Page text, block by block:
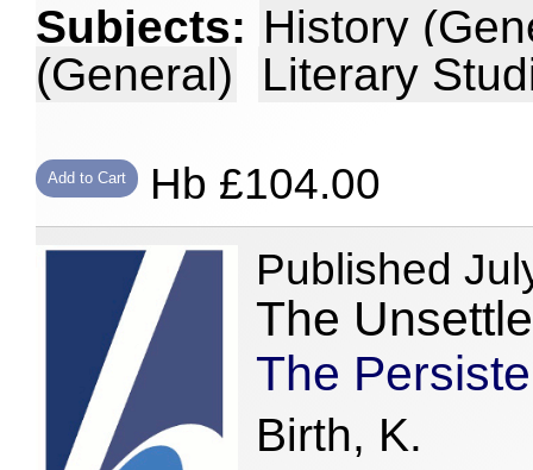
Subjects: History
(General)
Literary
Add to Cart
Hb £104.00
Published
The
The
Birth, K.